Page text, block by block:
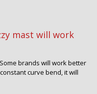
mast will work
brands will work better
curve bend, it will